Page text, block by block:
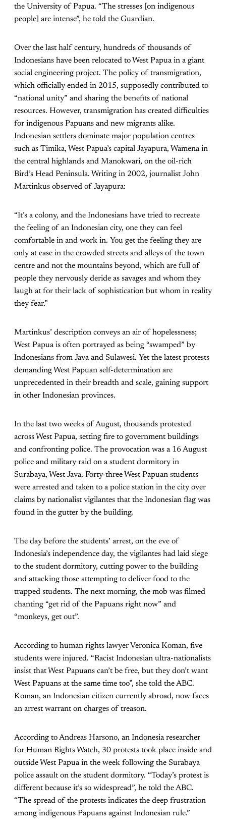
the University of Papua. “The stresses [on indigenous
people] are intense”, he told the Guardian.
Over the last half century, hundreds of thousands of
Indonesians have been relocated to West Papua in a giant
social engineering project. The policy of transmigration,
which officially ended in 2015, supposedly contributed to
“national unity” and sharing the benefits of national
resources. However, transmigration has created difficulties
for indigenous Papuans and new migrants alike.
Indonesian settlers dominate major population centres
such as Timika, West Papua’s capital Jayapura, Wamena in
the central highlands and Manokwari, on the oil-rich
Bird’s Head Peninsula. Writing in 2002, journalist John
Martinkus observed of Jayapura:
“It’s a colony, and the Indonesians have tried to recreate
the feeling of an Indonesian city, one they can feel
comfortable in and work in. You get the feeling they are
only at ease in the crowded streets and alleys of the town
centre and not the mountains beyond, which are full of
people they nervously deride as savages and whom they
laugh at for their lack of sophistication but whom in reality
they fear.”
Martinkus’ description conveys an air of hopelessness;
West Papua is often portrayed as being “swamped” by
Indonesians from Java and Sulawesi. Yet the latest protests
demanding West Papuan self-determination are
unprecedented in their breadth and scale, gaining support
in other Indonesian provinces.
In the last two weeks of August, thousands protested
across West Papua, setting fire to government buildings
and confronting police. The provocation was a 16 August
police and military raid on a student dormitory in
Surabaya, West Java. Forty-three West Papuan students
were arrested and taken to a police station in the city over
claims by nationalist vigilantes that the Indonesian flag was
found in the gutter by the building.
The day before the students’ arrest, on the eve of
Indonesia’s independence day, the vigilantes had laid siege
to the student dormitory, cutting power to the building
and attacking those attempting to deliver food to the
trapped students. The next morning, the mob was filmed
chanting “get rid of the Papuans right now” and
“monkeys, get out”.
According to human rights lawyer Veronica Koman, five
students were injured. “Racist Indonesian ultra-nationalists
insist that West Papuans can’t be free, but they don’t want
West Papuans at the same time too”, she told the ABC.
Koman, an Indonesian citizen currently abroad, now faces
an arrest warrant on charges of treason.
According to Andreas Harsono, an Indonesia researcher
for Human Rights Watch, 30 protests took place inside and
outside West Papua in the week following the Surabaya
police assault on the student dormitory. “Today’s protest is
different because it’s so widespread”, he told the ABC.
“The spread of the protests indicates the deep frustration
among indigenous Papuans against Indonesian rule.”